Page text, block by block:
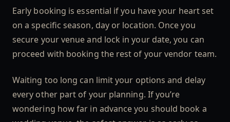
Early booking is essential if you have your heart set
on a specific season, day or location. Once you
secure your venue and lock in your date, you can
proceed with booking the rest of your vendor team.
Waiting too long can limit your options and delay
every other part of your planning. If you’re
wondering how far in advance you should book a